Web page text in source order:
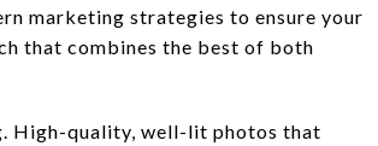
marketing strategies to ensure your
that combines the best of both
High-quality, well-lit photos that